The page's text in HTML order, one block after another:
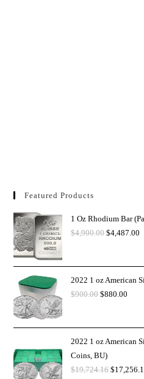
Featured Products
1 Oz Rhodium Bar
$4,900.00 $4,487.00
2022 1 oz American
$900.00 $880.00
2022 1 oz American
Coins, BU)
$19,724.16 $